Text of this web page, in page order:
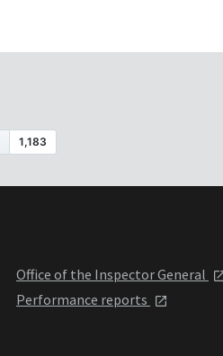
Office of the Inspector General
Performance reports